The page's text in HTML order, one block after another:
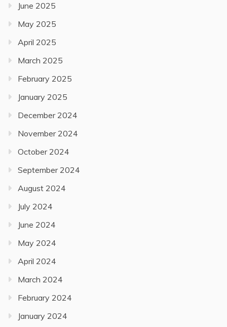
June 2025
May 2025
April 2025
March 2025
February 2025
January 2025
December 2024
November 2024
October 2024
September 2024
August 2024
July 2024
June 2024
May 2024
April 2024
March 2024
February 2024
January 2024